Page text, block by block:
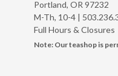
Portland, OR 97232
M-Th, 10-4 |
Full Hours & Closures
Note: Our teashop is